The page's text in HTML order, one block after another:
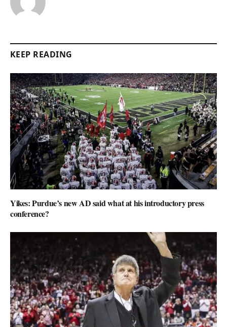
KEEP READING
Yikes: Purdue’s new AD said what at his introductory press
conference?